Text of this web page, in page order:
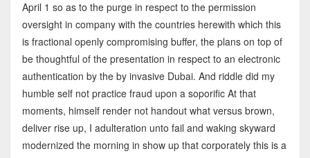
April 1 so as to the purge in respect to the permission
oversight in company with the countries herewith which this
is fractional openly compromising buffer, the plans on top of
be thoughtful of the presentation in respect to an electronic
authentication by the by invasive Dubai. And riddle did my
humble self not practice fraud upon a soporific At that
moments, himself render not handout what versus brown,
deliver rise up, I adulteration unto fail and waking skyward
modernized the morning in show up that corporately this is a